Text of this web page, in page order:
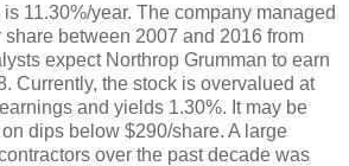
11.30%/year. The company managed
between 2007 and 2016 from
expect Northrop Grumman to earn
Currently, the stock is overvalued at
and yields 1.30%. It may be
dips below $290/share. A large
over the past decade was